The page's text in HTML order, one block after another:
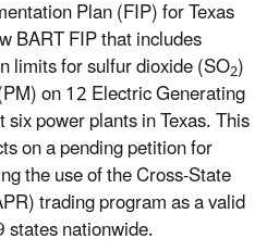
Plan (FIP) for Texas
BART FIP that includes
limits for sulfur dioxide (SO2)
on 12 Electric Generating
power plants in Texas. This
on a pending petition for
the use of the Cross-State
trading program as a valid
nationwide.